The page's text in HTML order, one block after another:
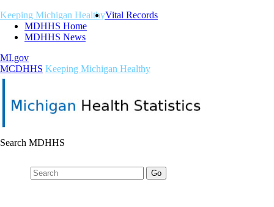
Keeping Michigan HealthyVital Records
MDHHS Home
MDHHS News
MI.gov
MCDHHS Keeping Michigan Healthy
Search MDHHS